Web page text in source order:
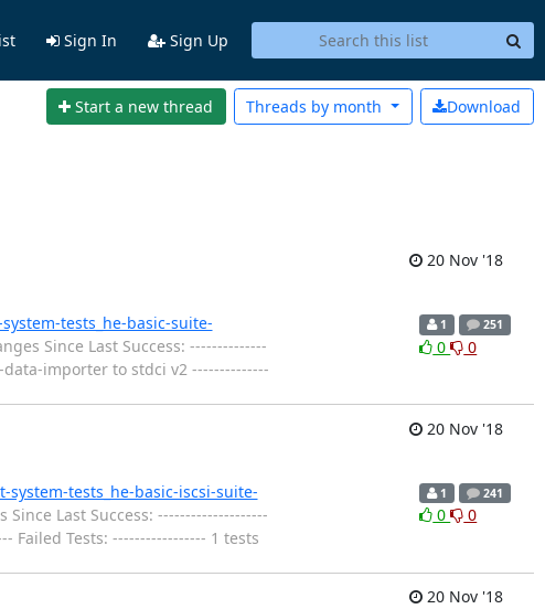
Sign In Sign Up
Start a new thread Download
Threads by month
20 Nov '18
tests_he-basic-suite-
Since Last Success: --------------
importer to stdci v2 --------------
1 251
0 0
20 Nov '18
tests_he-basic-iscsi-suite-
Last Success: --------------------
Failed Tests: ----------------- 1 tests
1 241
0 0
20 Nov '18